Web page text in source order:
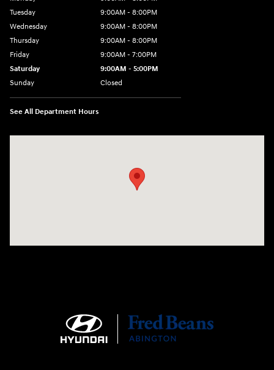
Tuesday
9:00AM - 8:00PM
Wednesday
9:00AM - 8:00PM
Thursday
9:00AM - 8:00PM
Friday
9:00AM - 7:00PM
Saturday
9:00AM - 5:00PM
Sunday
Closed
See All Department Hours